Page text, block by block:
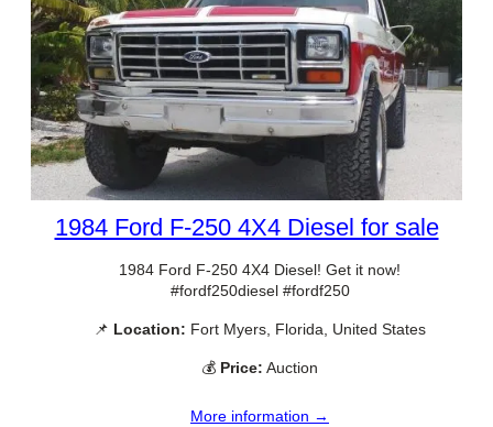
1984 Ford F-250 4X4 Diesel for sale
1984 Ford F-250 4X4 Diesel! Get it now!
#fordf250diesel #fordf250
📌 Location: Fort Myers, Florida, United States
💰 Price: Auction
More information →